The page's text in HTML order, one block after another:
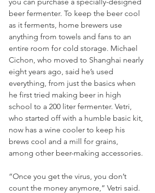
beer fermenter. To keep the beer cool
as it ferments, home brewers use
anything from towels and fans to an
entire room for cold storage. Michael
Cichon, who moved to Shanghai nearly
eight years ago, said he’s used
everything, from just the basics when
he first tried making beer in high
school to a 200 liter fermenter. Vetri,
who started off with a humble basic kit,
now has a wine cooler to keep his
brews cool and a mill for grains,
among other beer-making accessories.
“Once you get the virus, you don’t
count the money anymore,” Vetri said.